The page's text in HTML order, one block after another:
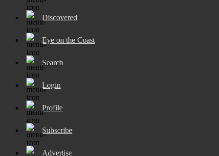
Discovered
Eye on the Coast
Search
Login
Profile
Subscribe
Advertise